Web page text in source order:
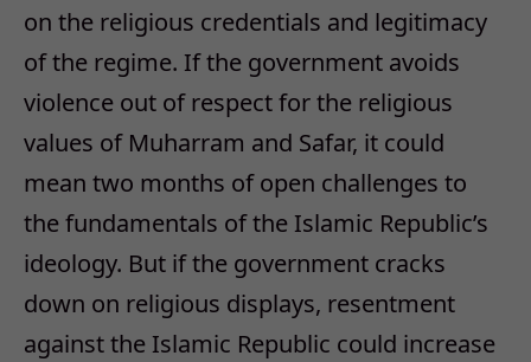
on the religious credentials and legitimacy
of the regime. If the government avoids
violence out of respect for the religious
values of Muharram and Safar, it could
mean two months of open challenges to
the fundamentals of the Islamic Republic’s
ideology. But if the government cracks
down on religious displays, resentment
against the Islamic Republic could increase